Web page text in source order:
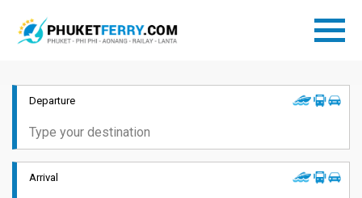
Departure
Arrival